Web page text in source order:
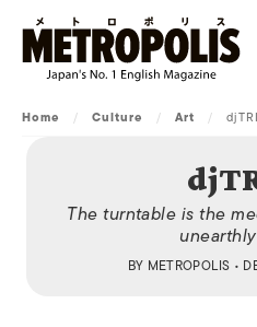
Home / Culture / Art /
The turntable is the
BY METROPOLIS •